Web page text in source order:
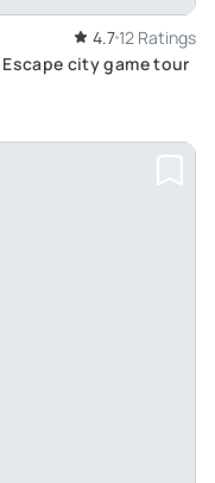
4.7 12 Ratings
city game tour